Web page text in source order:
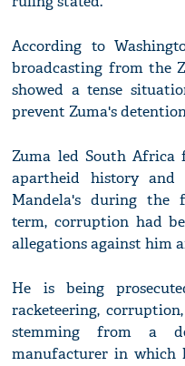
According to
broadcasting from the
showed a tense
prevent Zuma's
Zuma led South
apartheid history and
Mandela's during the
term, corruption had
allegations against him
He is being
racketeering,
stemming from a
manufacturer in which